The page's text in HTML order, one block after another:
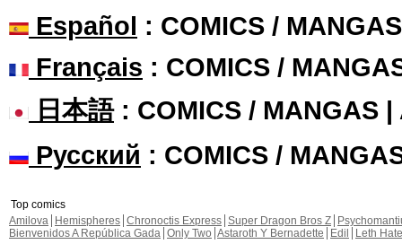
Español : COMICS /
Français : COMICS /
日本語: COMICS / MANGAS |
Русский : COMICS /
Top comics
Amilova
Hemispheres Chronoctis Express Super Dragon Bros Z
Bienvenidos A República Gada Only Two Astaroth Y Bernadette Edil
Leth Hate